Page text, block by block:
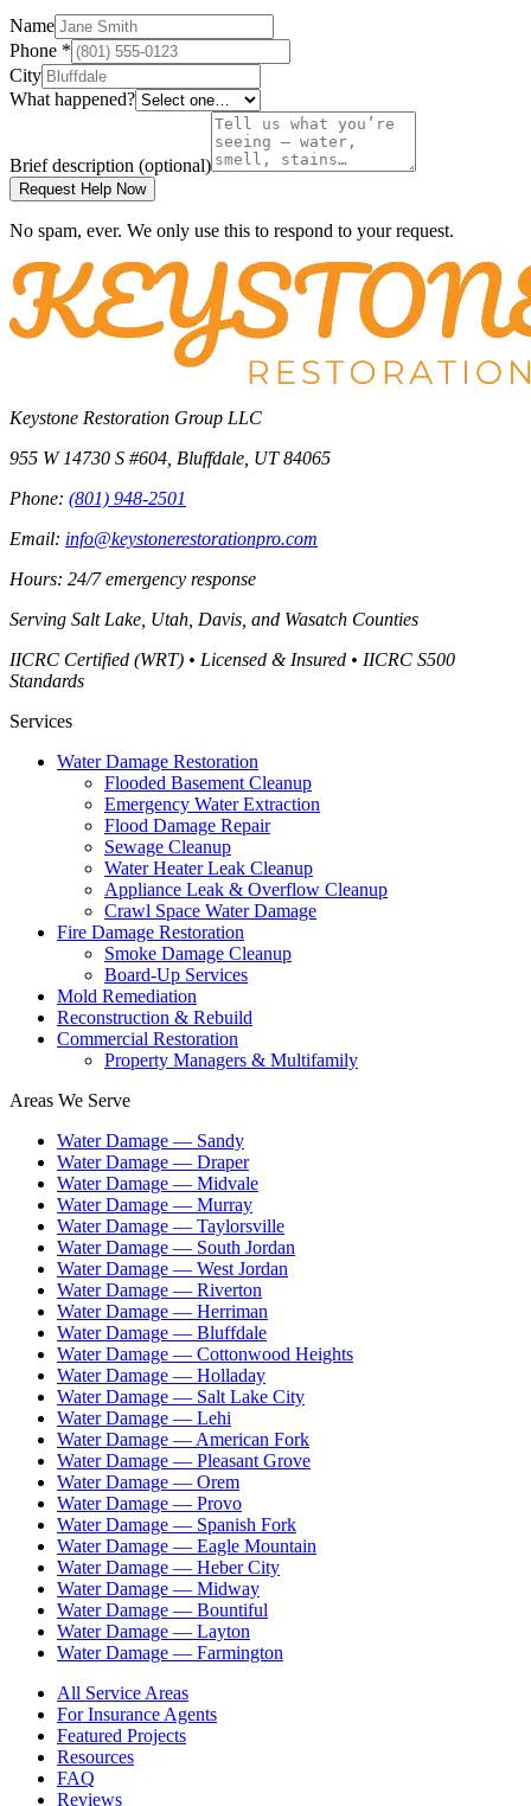
Name
Phone *
City
What happened?
Brief description (optional)
Request Help Now
No spam, ever. We only use this to respond to your request.
Keystone Restoration Group LLC
955 W 14730 S #604 Bluffdale UT 84065
Phone: (801) 948-2501
Email: info@keystonerestorationpro.com
Hours: 24/7 emergency response
Serving Salt Lake, Utah, Davis, and Wasatch Counties
IICRC Certified (WRT) • Licensed & Insured • IICRC S500
Standards
Services
Water Damage Restoration
Flooded Basement Cleanup
Emergency Water Extraction
Flood Damage Repair
Sewage Cleanup
Water Heater Leak Cleanup
Appliance Leak & Overflow Cleanup
Crawl Space Water Damage
Fire Damage Restoration
Smoke Damage Cleanup
Board-Up Services
Mold Remediation
Reconstruction & Rebuild
Commercial Restoration
Property Managers & Multifamily
Areas We Serve
Water Damage — Sandy
Water Damage — Draper
Water Damage — Midvale
Water Damage — Murray
Water Damage — Taylorsville
Water Damage — South Jordan
Water Damage — West Jordan
Water Damage — Riverton
Water Damage — Herriman
Water Damage — Bluffdale
Water Damage — Cottonwood Heights
Water Damage — Holladay
Water Damage — Salt Lake City
Water Damage — Lehi
Water Damage — American Fork
Water Damage — Pleasant Grove
Water Damage — Orem
Water Damage — Provo
Water Damage — Spanish Fork
Water Damage — Eagle Mountain
Water Damage — Heber City
Water Damage — Midway
Water Damage — Bountiful
Water Damage — Layton
Water Damage — Farmington
All Service Areas
For Insurance Agents
Featured Projects
Resources
FAQ
Reviews